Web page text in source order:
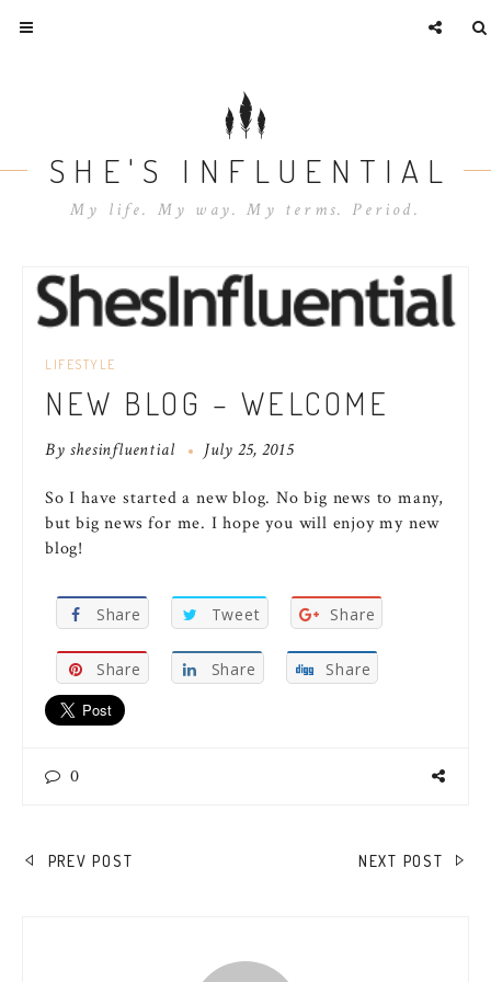
SHE'S INFLUENTIAL
My life. My way. My terms. Period.
LIFESTYLE
NEW BLOG – WELCOME
Byshesinfluential July 25, 2015
So I have started a new blog. No big news to many,
but big news for me. I hope you will enjoy my new
blog!
Share Tweet Share
Share Share Share
0
POST
PREV POST NEXT POST